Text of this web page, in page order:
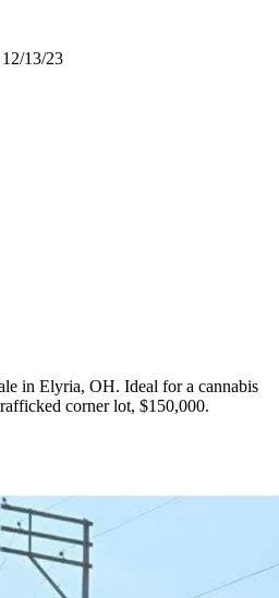
12/13/23
in Elyria, OH. Ideal for a cannabis
corner lot, $150,000.